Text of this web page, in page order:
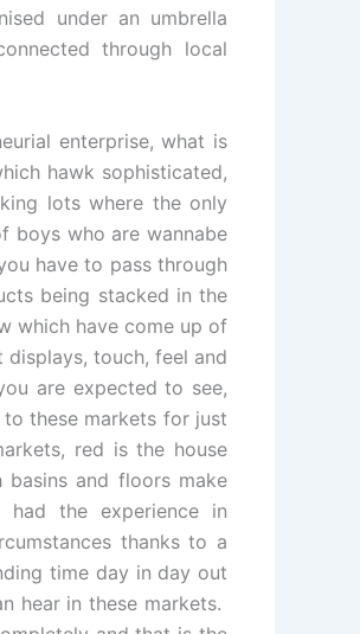
under an umbrella
through local
enterprise, what is
hawk sophisticated,
lots where the only
boys who are wannabe
have to pass through
being stacked in the
which have come up of
touch, feel and
are expected to see,
these markets for just
red is the house
basins and floors make
the experience in
thanks to a
time day in day out
hear in these markets.